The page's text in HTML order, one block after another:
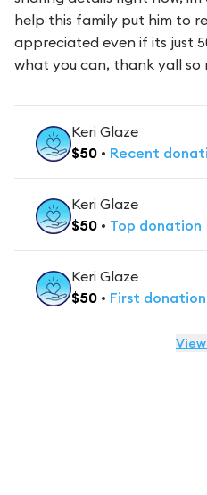
help this family put him to
appreciated even if its just
what you can, thank yall so
Keri Glaze
$50 • Recent
Keri Glaze
$50 • Top donation
Keri Glaze
$50 • First donation